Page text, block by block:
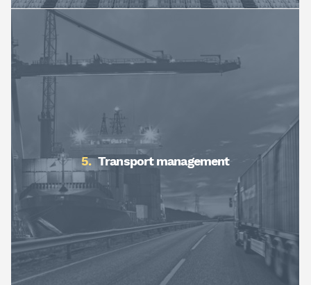
Transport management